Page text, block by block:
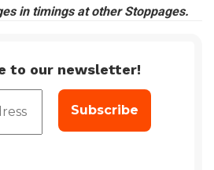
in timings at other Stoppages.
to our newsletter!